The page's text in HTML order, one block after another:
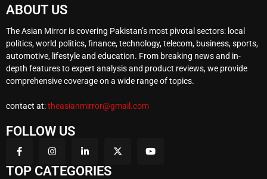
ABOUT US
The Asian Mirror is covering Pakistan’s most pivotal sectors: local
politics, world politics, finance, technology, telecom, business, sports,
automotive, lifestyle and education. From breaking news and in-
depth features to expert analysis and product reviews, we provide
comprehensive coverage on a wide range of topics.
contact at:theasianmirror@gmail.com
FOLLOW US
TOP CATEGORIES